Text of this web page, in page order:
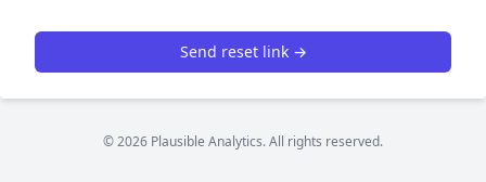
Send reset link →
© 2026 Plausible Analytics. All rights reserved.